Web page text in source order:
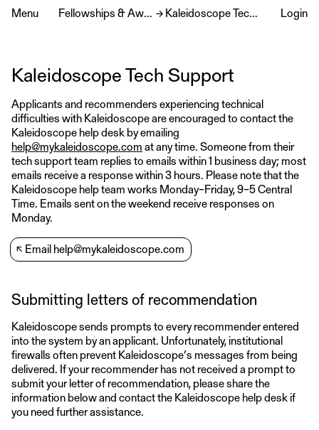
Menu Fellowships & Awards → Kaleidoscope Tech Support Login
Kaleidoscope Tech Support
Applicants and recommenders experiencing technical
difficulties with Kaleidoscope are encouraged to contact the
Kaleidoscope help desk by emailing
help@mykaleidoscope.comat any time. Someone from their
tech support team replies to emails within 1 business day; most
emails receive a response within 3 hours. Please note that the
Kaleidoscope help team works Monday–Friday, 9–5 Central
Time. Emails sent on the weekend receive responses on
Monday.
↖ Email help@mykaleidoscope.com
Submitting letters of recommendation
Kaleidoscope sends prompts to every recommender entered
into the system by an applicant. Unfortunately, institutional
firewalls often prevent Kaleidoscope’s messages from being
delivered. If your recommender has not received a prompt to
submit your letter of recommendation, please share the
information below and contact the Kaleidoscope help desk if
you need further assistance.